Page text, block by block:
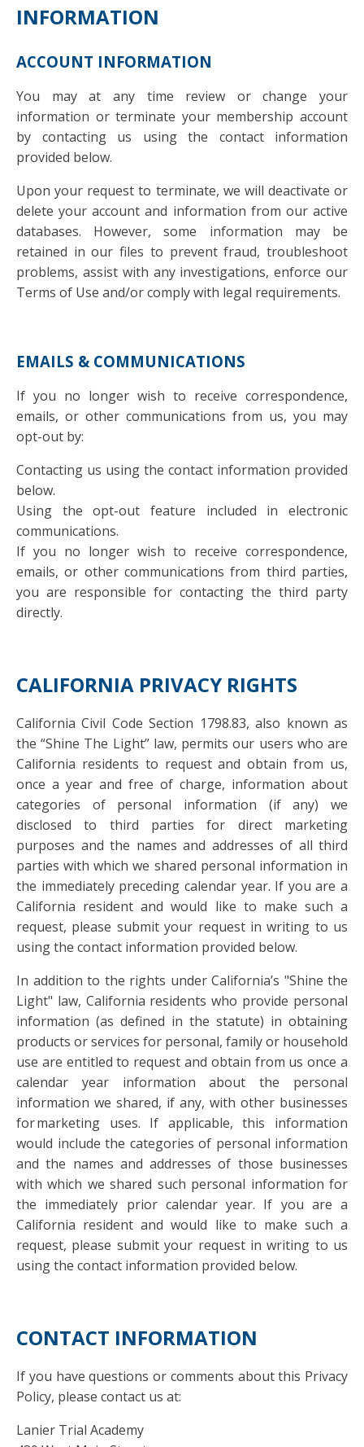
INFORMATION
ACCOUNT INFORMATION
You may at any time review or change your
information or terminate your membership account
by contacting us using the contact information
provided below.
Upon your request to terminate, we will deactivate or
delete your account and information from our active
databases. However, some information may be
retained in our files to prevent fraud, troubleshoot
problems, assist with any investigations, enforce our
Terms of Use and/or comply with legal requirements.
EMAILS & COMMUNICATIONS
If you no longer wish to receive correspondence,
emails, or other communications from us, you may
opt-out by:
Contacting us using the contact information provided
below.
Using the opt-out feature included in electronic
communications.
If you no longer wish to receive correspondence,
emails, or other communications from third parties,
you are responsible for contacting the third party
directly.
CALIFORNIA PRIVACY RIGHTS
California Civil Code Section 1798.83, also known as
the “Shine The Light” law, permits our users who are
California residents to request and obtain from us,
once a year and free of charge, information about
categories of personal information (if any) we
disclosed to third parties for direct marketing
purposes and the names and addresses of all third
parties with which we shared personal information in
the immediately preceding calendar year. If you are a
California resident and would like to make such a
request, please submit your request in writing to us
using the contact information provided below.
In addition to the rights under California’s "Shine the
Light" law, California residents who provide personal
information (as defined in the statute) in obtaining
products or services for personal, family or household
use are entitled to request and obtain from us once a
calendar year information about the personal
information we shared, if any, with other businesses
for marketing uses. If applicable, this information
would include the categories of personal information
and the names and addresses of those businesses
with which we shared such personal information for
the immediately prior calendar year. If you are a
California resident and would like to make such a
request, please submit your request in writing to us
using the contact information provided below.
CONTACT INFORMATION
If you have questions or comments about this Privacy
Policy, please contact us at:
Lanier Trial Academy